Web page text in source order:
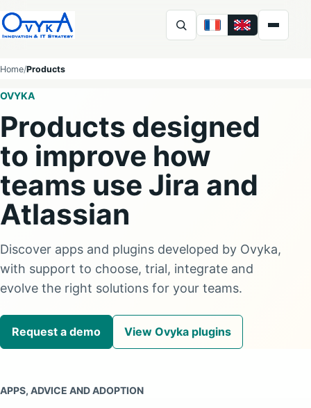
Ovyka FR EN
Home Products
OVYKA
Products designed
to improve how
teams use Jira and
Atlassian
Discover apps and plugins developed by Ovyka,
with support to choose, trial, integrate and
evolve the right solutions for your teams.
Request a demo View Ovyka plugins
APPS, ADVICE AND ADOPTION